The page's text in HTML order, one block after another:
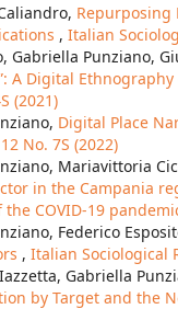
Repurposing
, Italian
Gabriella Punziano,
A Digital
(2021)
Digital Place
No. 7S (2022)
Mariavittoria
in the Campania
COVID-19
Federico
, Italian Sociological
Gabriella
by Target and the